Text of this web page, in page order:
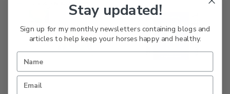
Stay updated!
Sign up for my monthly newsletters containing blogs and
articles to help keep your horses happy and healthy.